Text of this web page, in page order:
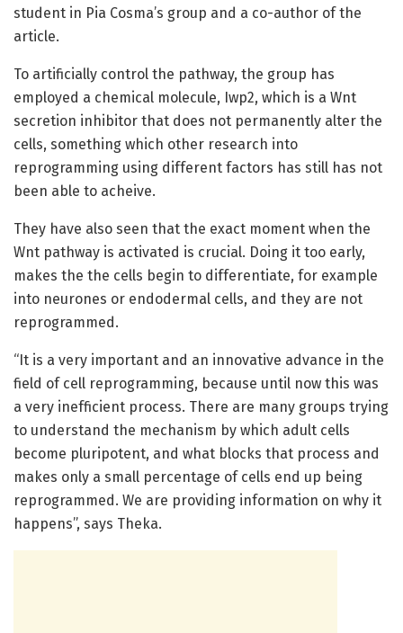
student in Pia Cosma’s group and a co-author of the
article.
To artificially control the pathway, the group has
employed a chemical molecule, Iwp2, which is a Wnt
secretion inhibitor that does not permanently alter the
cells, something which other research into
reprogramming using different factors has still has not
been able to acheive.
They have also seen that the exact moment when the
Wnt pathway is activated is crucial. Doing it too early,
makes the the cells begin to differentiate, for example
into neurones or endodermal cells, and they are not
reprogrammed.
“It is a very important and an innovative advance in the
field of cell reprogramming, because until now this was
a very inefficient process. There are many groups trying
to understand the mechanism by which adult cells
become pluripotent, and what blocks that process and
makes only a small percentage of cells end up being
reprogrammed. We are providing information on why it
happens”, says Theka.